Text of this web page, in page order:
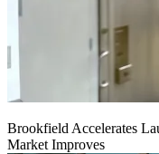
Brookfield Accelerates
Market Improves